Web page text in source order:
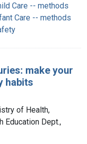
Care -- methods
Care -- methods
make your
habits
of Health,
Education Dept.,